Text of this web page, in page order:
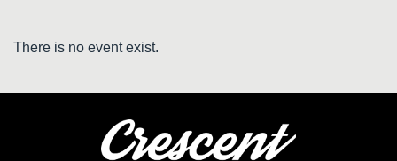
There is no event exist.